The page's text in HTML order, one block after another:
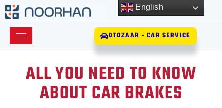
OTOZAAR - CAR SERVICE
ALL YOU NEED TO KNOW
ABOUT CAR BRAKES
English